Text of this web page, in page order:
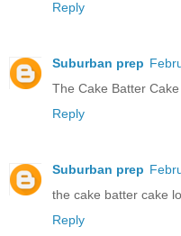
Reply
Suburban prep
The Cake Batter
Reply
Suburban prep
the cake batter cake
Reply